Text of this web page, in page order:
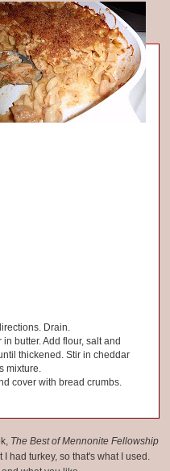
Drain.
butter. Add flour, salt and
thickened. Stir in cheddar
mixture.
cover with bread crumbs.
The Best of Mennonite Fellowship
had turkey, so that's what I used.